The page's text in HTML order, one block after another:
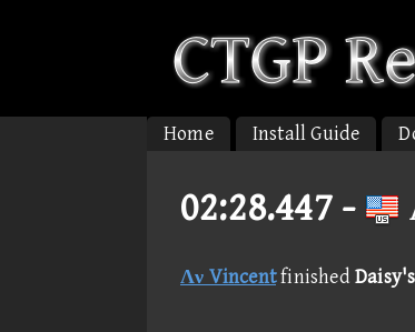
Home Install Guide
02:28.447 -
Λν Vincentfinished